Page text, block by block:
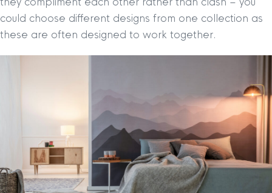
could choose different designs from one collection as
these are often designed to work together.